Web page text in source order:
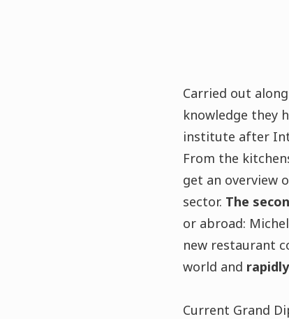
Carried out
knowledge they
institute after
From the
get an overview
sector. The
or abroad:
new restaurant
world and
Current Grand